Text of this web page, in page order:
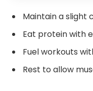
Maintain a slight
Eat protein with
Fuel workouts
Rest to allow